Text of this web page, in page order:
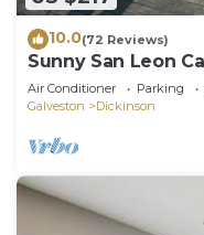
10.0(72 Reviews)
Sunny San Leon
Air Conditioner Parking
Galveston
Dickinson